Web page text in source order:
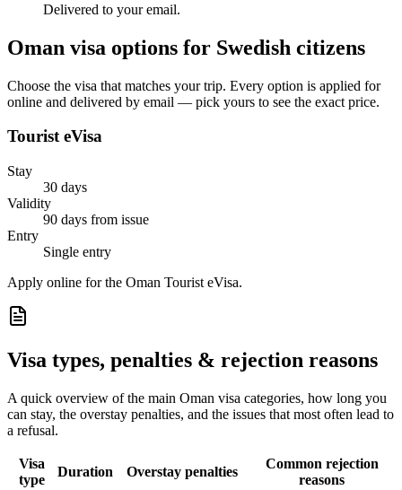
Delivered to your email.
Oman visa options for Swedish citizens
Choose the visa that matches your trip. Every option is applied for
online and delivered by email — pick yours to see the exact price.
Tourist eVisa
Stay
30 days
Validity
90 days from issue
Entry
Single entry
Apply online for the Oman Tourist eVisa.
Visa types, penalties & rejection reasons
A quick overview of the main Oman visa categories, how long you
can stay, the overstay penalties, and the issues that most often lead to
a refusal.
Visa
type
Duration Overstay penalties
Common rejection
reasons